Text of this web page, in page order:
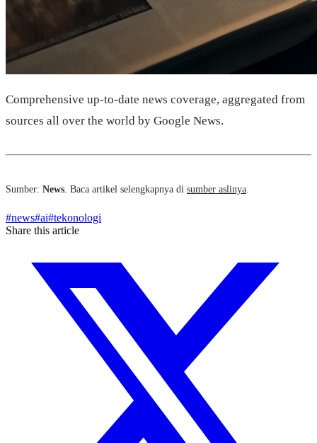
Comprehensive up-to-date news coverage, aggregated from
sources all over the world by Google News.
Sumber: News . Baca artikel selengkapnya di sumber aslinya
#news#ai#tekonologi
Share this article